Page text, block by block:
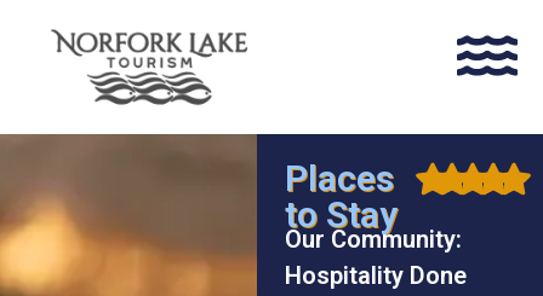
Places
to Stay
Our Community:
Hospitality Done